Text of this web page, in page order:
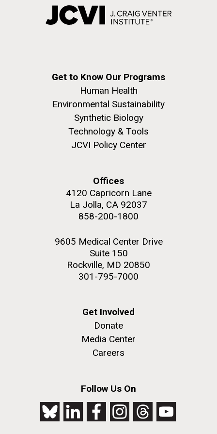
Get to Know Our Programs
Human Health
Environmental Sustainability
Synthetic Biology
Technology & Tools
JCVI Policy Center
Offices
4120 Capricorn Lane
La Jolla, CA 92037
858-200-1800
9605 Medical Center Drive
Suite 150
Rockville, MD 20850
301-795-7000
Get Involved
Donate
Media Center
Careers
Follow Us On